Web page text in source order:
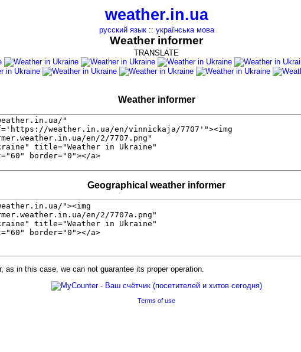
weather.in.ua
русский язык:: українська мова
Weather informer
TRANSLATE
Weather informer
Geographical weather informer
in this case, we can not guarantee its proper operation.
Terms of use